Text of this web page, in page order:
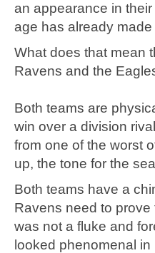
an appearance in
age has already
What does that mean
Ravens and the
Both teams are
win over a division
from one of the worst
up, the tone for the
Both teams have a
Ravens need to prove
was not a fluke and
looked phenomenal